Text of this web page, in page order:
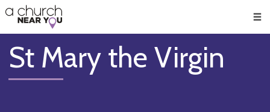
👏
😇
❤️
🥧
👋
St Mary the Virgin